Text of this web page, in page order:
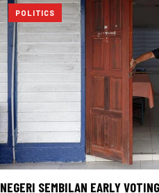
POLITICS
NEGERI SEMBILAN EARLY